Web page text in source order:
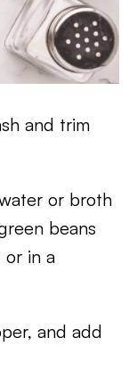
and trim
or broth
beans
or in a
and add